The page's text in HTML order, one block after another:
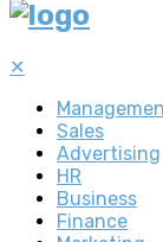
✕
Sales
Advertising
HR
Business
Finance